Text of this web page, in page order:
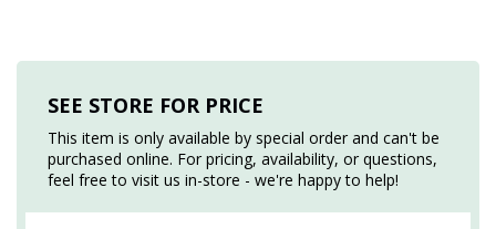
SEE STORE FOR PRICE
This item is only available by special order and can't be
purchased online. For pricing, availability, or questions,
feel free to visit us in-store - we're happy to help!